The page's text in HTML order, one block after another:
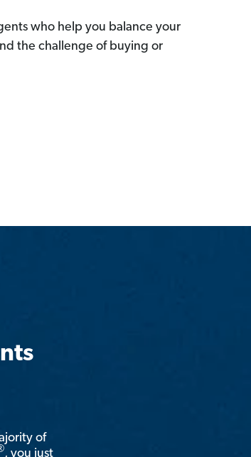
who help you balance your
the challenge of buying or
of
, you just